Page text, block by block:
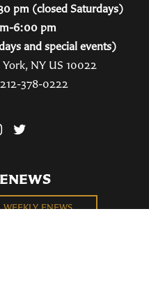
pm (closed Saturdays)
6:00 pm
and special events)
NY US 10022
212-378-0222
ENEWS